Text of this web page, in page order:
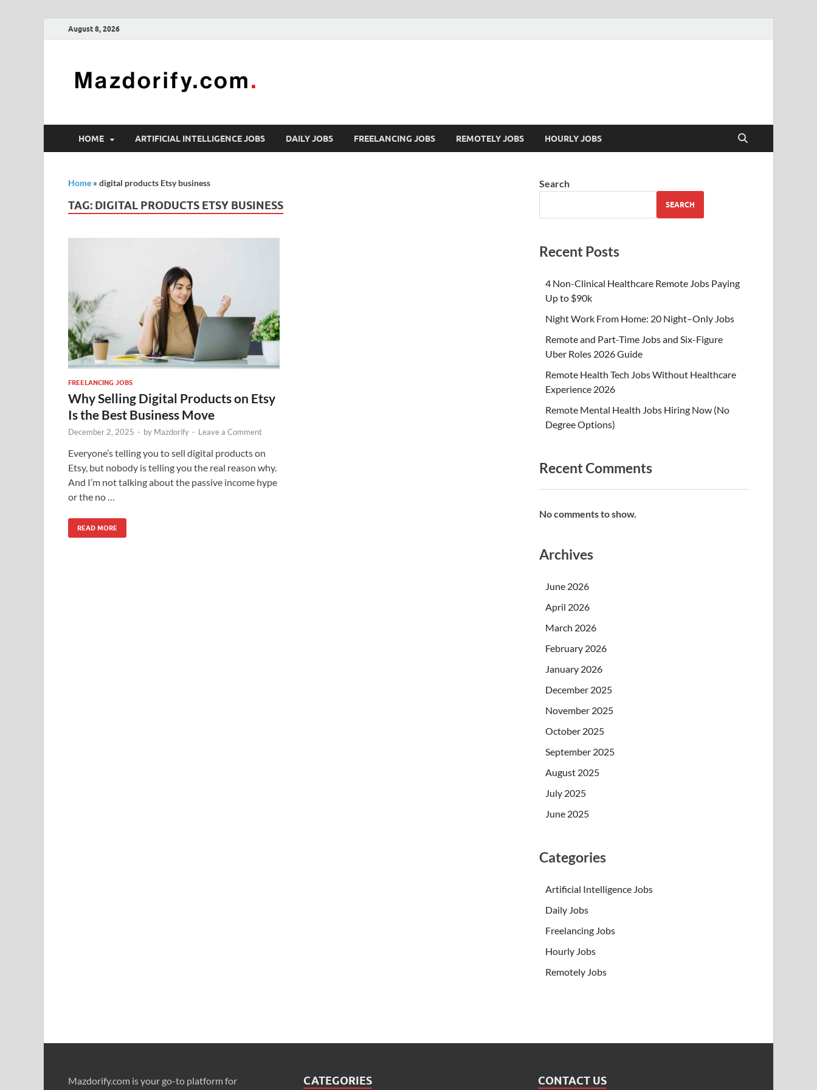
August 8, 2026
HOME ARTIFICIAL INTELLIGENCE JOBS DAILY JOBS FREELANCING JOBS REMOTELY JOBS HOURLY JOBS
Home » digital products Etsy business
TAG: DIGITAL PRODUCTS ETSY BUSINESS
FREELANCING JOBS
Why Selling Digital Products on Etsy
Is the Best Business Move
December 2, 2025 - by Mazdorify - Leave a Comment
Everyone’s telling you to sell digital products on
Etsy, but nobody is telling you the real reason why.
And I’m not talking about the passive income hype
or the no …
READ MORE
Search
SEARCH
Recent Posts
4 Non-Clinical Healthcare Remote Jobs Paying
Up to $90k
Night Work From Home: 20 Night–Only Jobs
Remote and Part-Time Jobs and Six-Figure
Uber Roles 2026 Guide
Remote Health Tech Jobs Without Healthcare
Experience 2026
Remote Mental Health Jobs Hiring Now (No
Degree Options)
Recent Comments
No comments to show.
Archives
June 2026
April 2026
March 2026
February 2026
January 2026
December 2025
November 2025
October 2025
September 2025
August 2025
July 2025
June 2025
Categories
Artificial Intelligence Jobs
Daily Jobs
Freelancing Jobs
Hourly Jobs
Remotely Jobs
Mazdorify.com is your go-to platform for
CATEGORIES CONTACT US